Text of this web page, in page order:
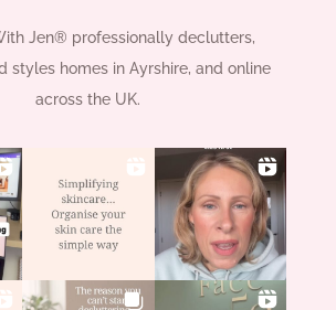
Jen® professionally declutters,
styles homes in Ayrshire, and online
across the UK.